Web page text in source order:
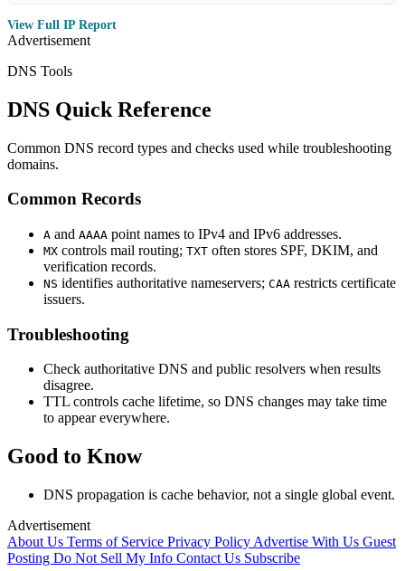
View Full IP Report
Advertisement
DNS Tools
DNS Quick Reference
Common DNS record types and checks used while troubleshooting
domains.
Common Records
A and AAAA point names to IPv4 and IPv6 addresses.
MX controls mail routing; TXT often stores SPF, DKIM, and
verification records.
NS identifies authoritative nameservers; CAA restricts certificate
issuers.
Troubleshooting
Check authoritative DNS and public resolvers when results
disagree.
TTL controls cache lifetime, so DNS changes may take time
to appear everywhere.
Good to Know
DNS propagation is cache behavior, not a single global event.
Advertisement
About Us Terms of Service Privacy Policy Advertise With Us Guest
Posting Do Not Sell My Info Contact Us Subscribe